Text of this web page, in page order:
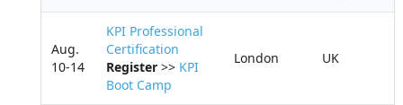
Aug.
10-14
KPI Professional
Certification
Register>> KPI
Boot Camp
London UK